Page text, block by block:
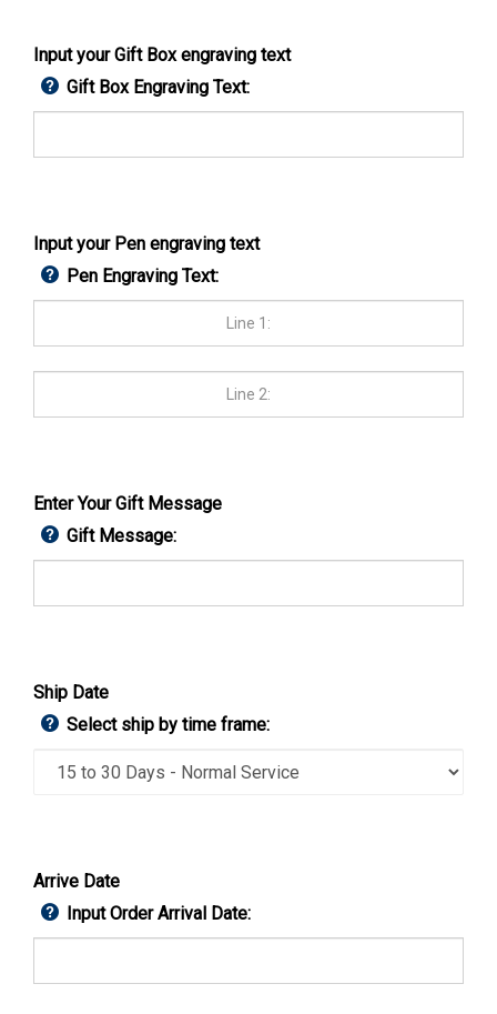
Input your Gift Box engraving text
Gift Box Engraving Text:
Input your Pen engraving text
Pen Engraving Text:
Enter Your Gift Message
Gift Message:
Ship Date
Select ship by time frame:
Arrive Date
Input Order Arrival Date: